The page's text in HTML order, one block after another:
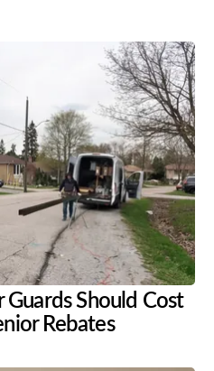
Should Cost
Rebates